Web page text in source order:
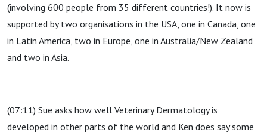
(involving 600 people from 35 different countries!). It now is
supported by two organisations in the USA, one in Canada, one
in Latin America, two in Europe, one in Australia/New Zealand
and two in Asia.
(07:11) Sue asks how well Veterinary Dermatology is
developed in other parts of the world and Ken does say some